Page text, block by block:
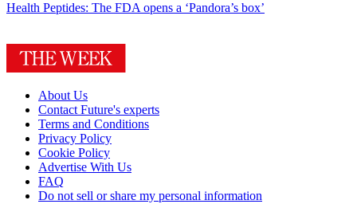
Health Peptides: The FDA opens a ‘Pandora’s box’
About Us
Contact Future's experts
Terms and Conditions
Privacy Policy
Cookie Policy
Advertise With Us
FAQ
Do not sell or share my personal information